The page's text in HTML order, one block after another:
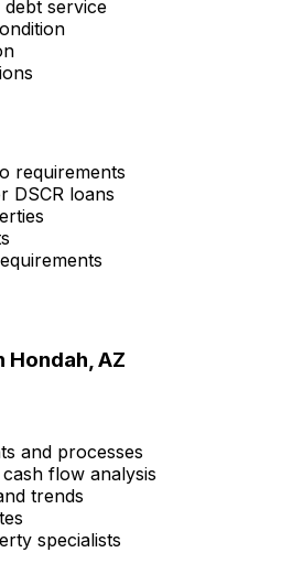
service
requirements
DSCR loans
Hondah, AZ
and processes
flow analysis
trends
specialists